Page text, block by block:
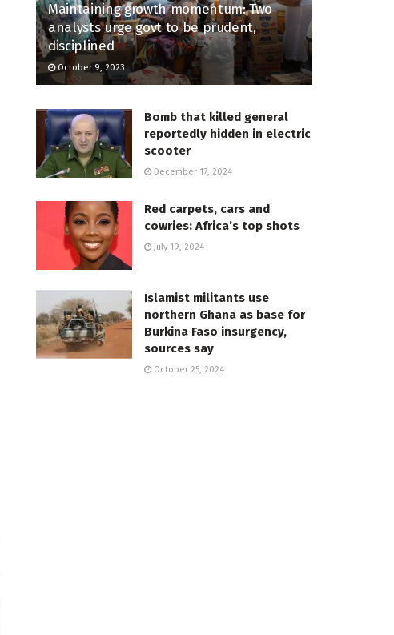
Maintaining growth momentum: Two
analysts urge govt to be prudent,
disciplined
October 9, 2023
Bomb that killed general
reportedly hidden in electric
scooter
December 17, 2024
Red carpets, cars and
cowries: Africa’s top shots
July 19, 2024
Islamist militants use
northern Ghana as base for
Burkina Faso insurgency,
sources say
October 25, 2024